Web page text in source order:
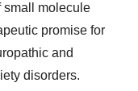
small molecule
promise for
and
disorders.